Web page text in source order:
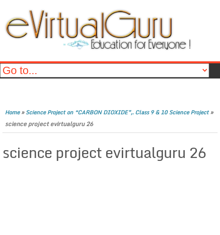
Home»Science Project on “CARBON DIOXIDE”,. Class 9 & 10 Science Project»
science project evirtualguru 26
science project evirtualguru 26